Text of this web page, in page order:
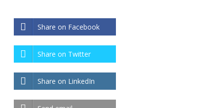
Share on Facebook
Share on Twitter
Share on LinkedIn